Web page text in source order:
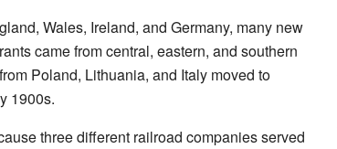
Wales, Ireland, and Germany, many new
came from central, eastern, and southern
Poland, Lithuania, and Italy moved to
1900s.
three different railroad companies served